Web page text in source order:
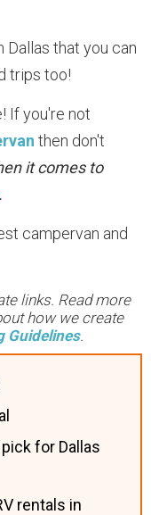
Dallas that you can
trips too!
If you're not
then don't
it comes to
campervan and
links. Read more
how we create
Guidelines.
for Dallas
rentals in